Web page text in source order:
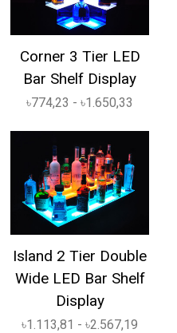
Corner 3 Tier LED
Bar Shelf Display
৳774,23 - ৳1.650,33
Island 2 Tier Double
Wide LED Bar Shelf
Display
৳1.113,81 - ৳2.567,19